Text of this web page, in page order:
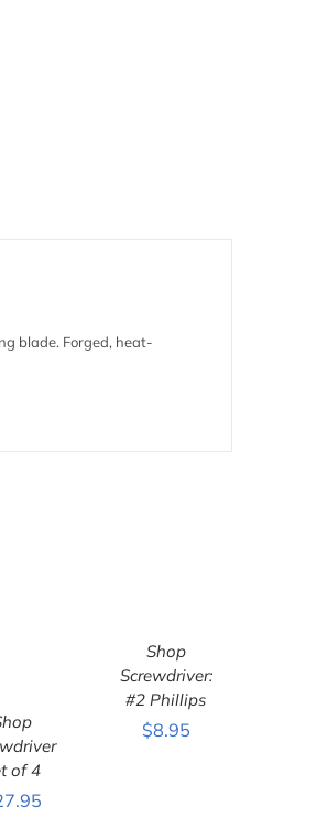
blade. Forged, heat-
TO
/
VIEW
of 4
QUICK VIEW
Shop
Screwdriver:
#2 Phillips
$8.95